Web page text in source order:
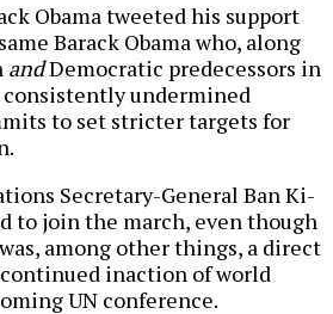
Obama tweeted his support
Barack Obama who, along
andDemocratic predecessors in
consistently undermined
to set stricter targets for
Secretary-General Ban Ki-
to join the march, even though
among other things, a direct
inaction of world
UN conference.